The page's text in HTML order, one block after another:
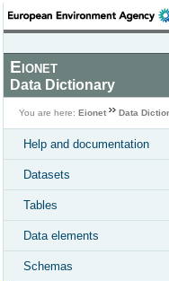
Eionet
Data Dictionary
You are here: Eionet Data
Help and documentation
Datasets
Tables
Data elements
Schemas